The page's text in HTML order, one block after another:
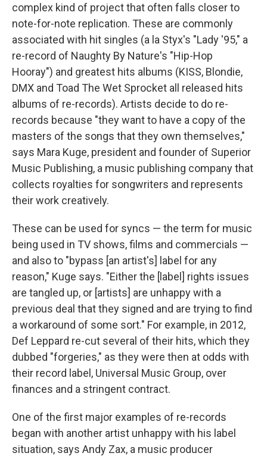
complex kind of project that often falls closer to
note-for-note replication. These are commonly
associated with hit singles (a la Styx's "Lady '95," a
re-record of Naughty By Nature's "Hip-Hop
Hooray") and greatest hits albums (KISS, Blondie,
DMX and Toad The Wet Sprocket all released hits
albums of re-records). Artists decide to do re-
records because "they want to have a copy of the
masters of the songs that they own themselves,"
says Mara Kuge, president and founder of Superior
Music Publishing, a music publishing company that
collects royalties for songwriters and represents
their work creatively.
These can be used for syncs — the term for music
being used in TV shows, films and commercials —
and also to "bypass [an artist's] label for any
reason," Kuge says. "Either the [label] rights issues
are tangled up, or [artists] are unhappy with a
previous deal that they signed and are trying to find
a workaround of some sort." For example, in 2012,
Def Leppard re-cut several of their hits, which they
dubbed "forgeries," as they were then at odds with
their record label, Universal Music Group, over
finances and a stringent contract.
One of the first major examples of re-records
began with another artist unhappy with his label
situation, says Andy Zax, a music producer